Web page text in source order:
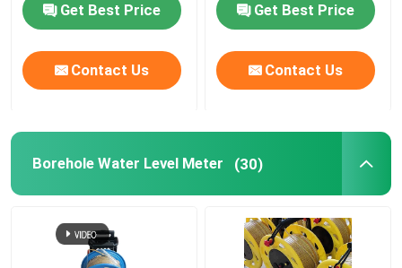
Get Best Price
Contact Us
Get Best Price
Contact Us
Borehole Water Level Meter (30)